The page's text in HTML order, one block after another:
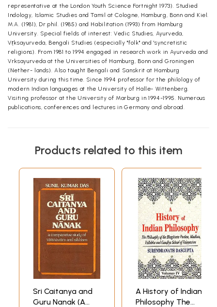
representative at the London Youth Science Fortnight 1973). Studied
Indology, Islamic Studies and Tamil at Cologne, Hamburg, Bonn and Kiel.
M.A. (1981), Dr.phil. (1985) and Habilitation (1993) from Hamburg
University. Special fields of interest: Vedic Studies, Ayurveda,
Vṛksayurveda, Bengali Studies (especially "folk" and 'syncretistic
religions). From 1981 to 1994 engaged in research work in Ayurveda and
Vrksayurveda at the Universities of Hamburg, Bonn and Groningen
(Nether- lands). Also taught Bengali and Sanskrit at Hamburg
University during this time. Since 1994 professor for the philology of
modern Indian languages at the University of Halle- Wittenberg.
Visiting professor at the University of Marburg in 1994-1995. Numerous
publications, conferences and lectures in Germany and abroad.
Products related to this item
Sri Caitanya and
Guru Nanak (A
A History of Indian
Philosophy The